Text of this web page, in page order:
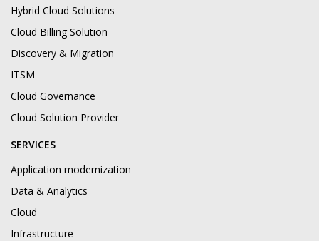
Hybrid Cloud Solutions
Cloud Billing Solution
Discovery & Migration
ITSM
Cloud Governance
Cloud Solution Provider
SERVICES
Application modernization
Data & Analytics
Cloud
Infrastructure